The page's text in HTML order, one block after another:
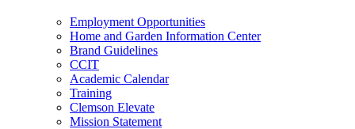
Employment Opportunities
Home and Garden Information Center
Brand Guidelines
CCIT
Academic Calendar
Training
Clemson Elevate
Mission Statement